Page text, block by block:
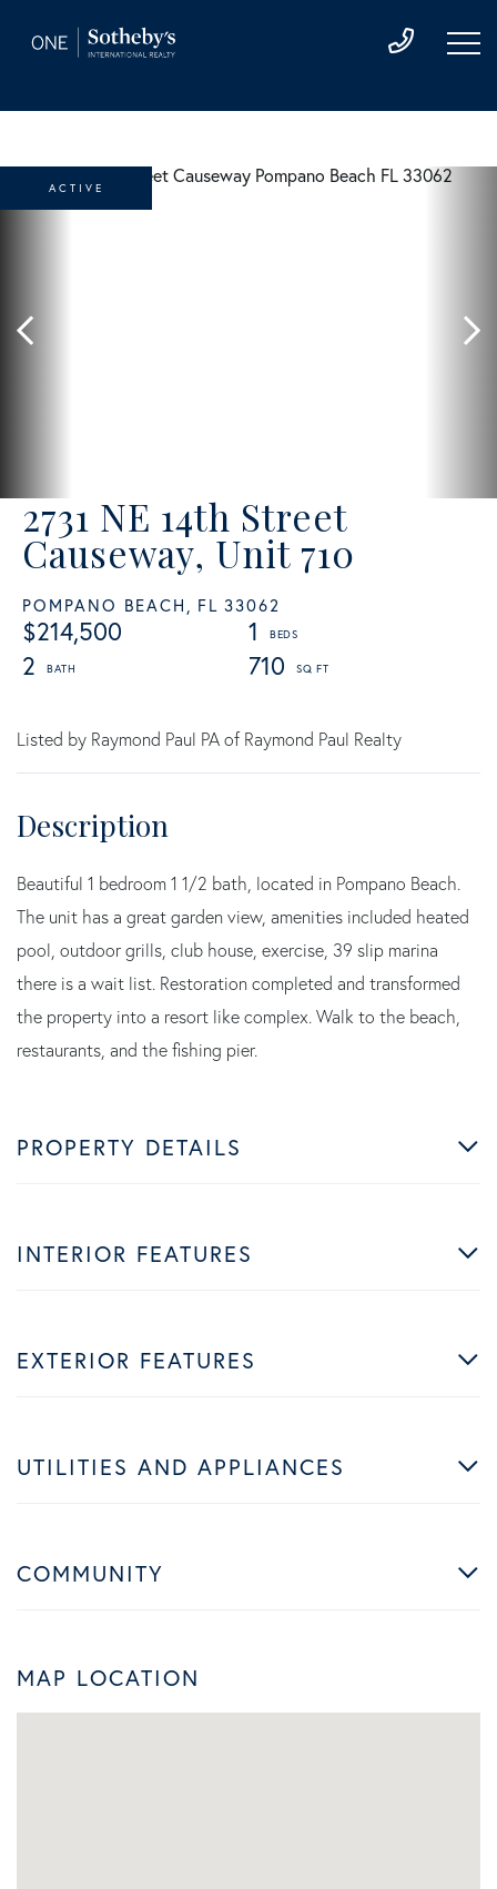
2731 NE 14th Street
Causeway, Unit 710
POMPANO BEACH, FL 33062
$214,500
1
2
710
ACTIVE
Listed by Raymond Paul PA of Raymond Paul Realty
Beautiful 1 bedroom 1 1/2 bath, located in Pompano Beach.
The unit has a great garden view, amenities included heated
pool, outdoor grills, club house, exercise, 39 slip marina
there is a wait list. Restoration completed and transformed
the property into a resort like complex. Walk to the beach,
restaurants, and the fishing pier.
PROPERTY DETAILS
INTERIOR FEATURES
EXTERIOR FEATURES
UTILITIES AND APPLIANCES
COMMUNITY
MAP LOCATION